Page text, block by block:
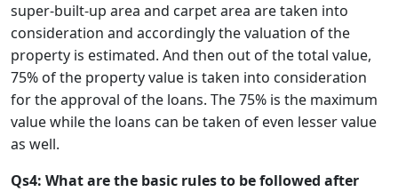
super-built-up area and carpet area are taken into
consideration and accordingly the valuation of the
property is estimated. And then out of the total value,
75% of the property value is taken into consideration
for the approval of the loans. The 75% is the maximum
value while the loans can be taken of even lesser value
as well.
Qs4: What are the basic rules to be followed after